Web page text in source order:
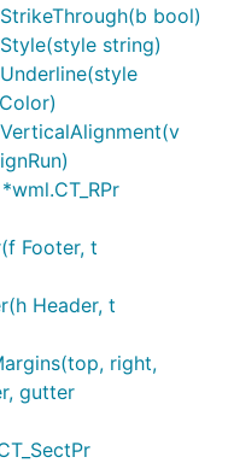
bool)
string)
Footer, t
Header, t
right,
gutter